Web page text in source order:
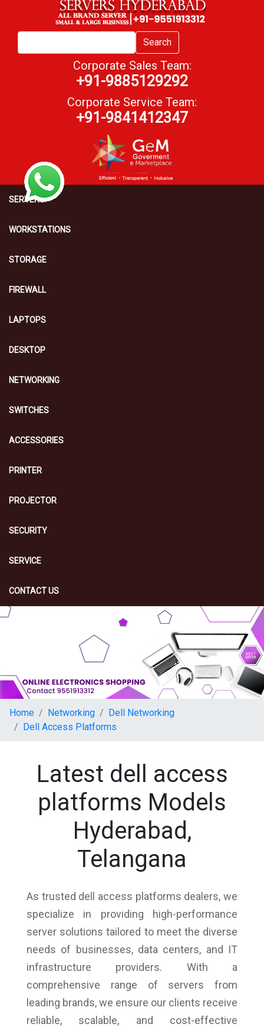
Search
Corporate Sales Team:
+91-9885129292
Corporate Service Team:
+91-9841412347
SERVERS
WORKSTATIONS
STORAGE
FIREWALL
LAPTOPS
DESKTOP
NETWORKING
SWITCHES
ACCESSORIES
PRINTER
PROJECTOR
SECURITY
SERVICE
CONTACT US
Home Networking
Dell Networking
Dell Access Platforms
Latest dell access
platforms Models
Hyderabad,
Telangana
As trusted dell access platforms dealers, we
specialize in providing high-performance
server solutions tailored to meet the diverse
needs of businesses, data centers, and IT
infrastructure providers. With a
comprehensive range of servers from
leading brands, we ensure our clients receive
reliable, scalable, and cost-effective